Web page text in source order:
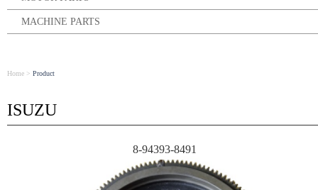
MACHINE PARTS
Home > Product
ISUZU
8-94393-8491